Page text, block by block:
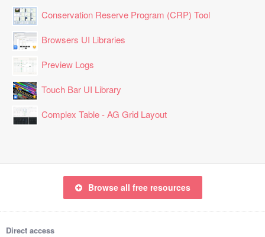
Conservation Reserve Program (CRP) Tool
Browsers UI Libraries
Preview Logs
Touch Bar UI Library
Complex Table - AG Grid Layout
Browse all free resources
Direct access